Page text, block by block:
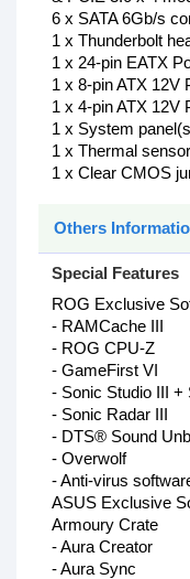
6 x SATA 6Gb/s
1 x Thunderbolt
1 x 24-pin EATX
1 x 8-pin ATX 12V
1 x 4-pin ATX 12V
1 x System
1 x Thermal
1 x Clear CMOS
Others
Special Features
ROG Exclusive
- RAMCache III
- ROG CPU-Z
- GameFirst VI
- Sonic Studio III +
- Sonic Radar III
- DTS® Sound
- Overwolf
- Anti-virus
ASUS Exclusive
Armoury Crate
- Aura Creator
- Aura Sync